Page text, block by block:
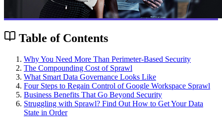
Table of Contents
Why You Need More Than Perimeter-Based Security
The Compounding Cost of Sprawl
What Smart Data Governance Looks Like
Four Steps to Regain Control of Google Workspace Sprawl
Business Benefits That Go Beyond Security
Struggling with Sprawl? Find Out How to Get Your Data
State in Order